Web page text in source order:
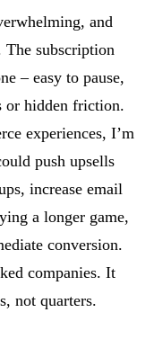
and
The subscription
– easy to pause,
or hidden friction.
experiences, I’m
push upsells
increase email
a longer game,
conversion.
companies. It
not quarters.